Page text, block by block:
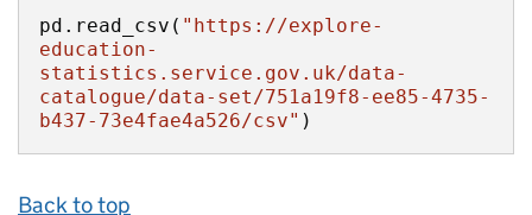
pd.read_csv( "https://explore-
education-
statistics.service.gov.uk/data-
catalogue/data-set/751a19f8-ee85-4735-
b437-73e4fae4a526/csv" )
Back to top